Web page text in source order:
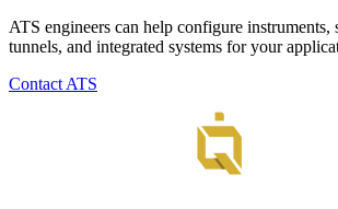
ATS engineers can help configure instruments,
tunnels, and integrated systems for your
Contact ATS